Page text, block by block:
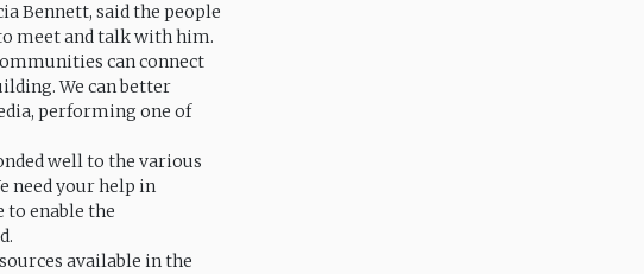
Bennett, said the people
meet and talk with him.
can connect
We can better
performing one of
well to the various
need your help in
enable the
available in the